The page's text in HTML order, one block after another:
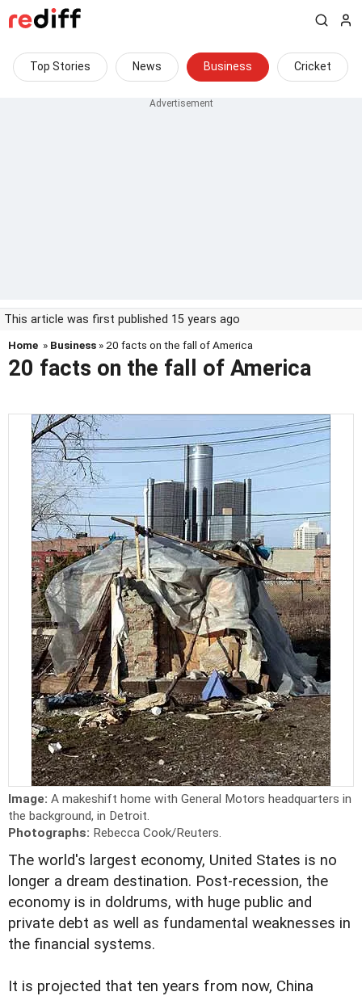
Top Stories News Business Cricket
This article was first published 15 years ago
Home » Business » 20 facts on the fall of America
20 facts on the fall of America
Image: A makeshift home with General Motors headquarters in
the background, in Detroit.
Photographs: Rebecca Cook/Reuters.
The world's largest economy, United States is no
longer a dream destination. Post-recession, the
economy is in doldrums, with huge public and
private debt as well as fundamental weaknesses in
the financial systems.
It is projected that ten years from now, China